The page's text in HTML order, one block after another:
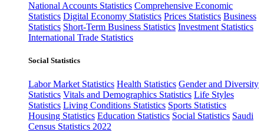
National Accounts Statistics Comprehensive Economic
Statistics Digital Economy Statistics Prices Statistics Business
Statistics Short-Term Business Statistics Investment Statistics
International Trade Statistics
Social Statistics
Labor Market Statistics Health Statistics Gender and Diversity
Statistics Vitals and Demographics Statistics Life Styles
Statistics Living Conditions Statistics Sports Statistics
Housing Statistics Education Statistics Social Statistics Saudi
Census Statistics 2022